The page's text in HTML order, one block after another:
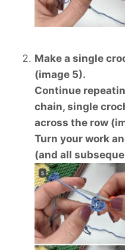
Make a single
(image 5).
Continue
chain, single
across the row
Turn your work
(and all